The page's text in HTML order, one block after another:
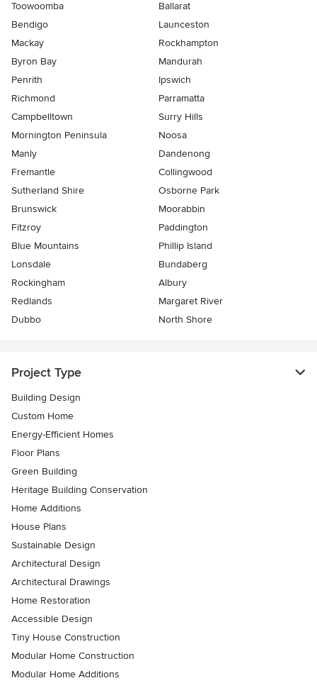
Toowoomba
Ballarat
Bendigo
Launceston
Mackay
Rockhampton
Byron Bay
Mandurah
Penrith
Ipswich
Richmond
Parramatta
Campbelltown
Surry Hills
Mornington Peninsula
Noosa
Manly
Dandenong
Fremantle
Collingwood
Sutherland Shire
Osborne Park
Brunswick
Moorabbin
Fitzroy
Paddington
Blue Mountains
Phillip Island
Lonsdale
Bundaberg
Rockingham
Albury
Redlands
Margaret River
Dubbo
North Shore
Project Type
Building Design
Custom Home
Energy-Efficient Homes
Floor Plans
Green Building
Heritage Building Conservation
Home Additions
House Plans
Sustainable Design
Architectural Design
Architectural Drawings
Home Restoration
Accessible Design
Tiny House Construction
Modular Home Construction
Modular Home Additions